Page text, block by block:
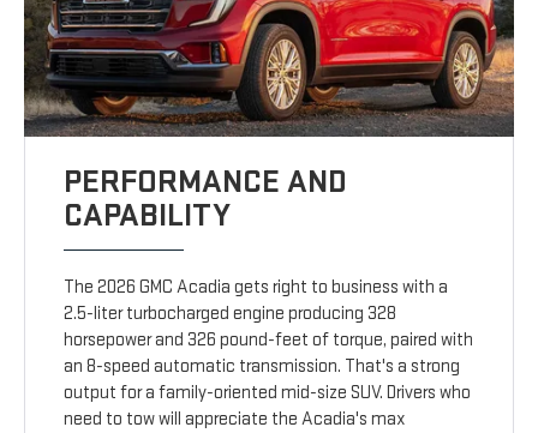
PERFORMANCE AND
CAPABILITY
The 2026 GMC Acadia gets right to business with a
2.5-liter turbocharged engine producing 328
horsepower and 326 pound-feet of torque, paired with
an 8-speed automatic transmission. That's a strong
output for a family-oriented mid-size SUV. Drivers who
need to tow will appreciate the Acadia's max